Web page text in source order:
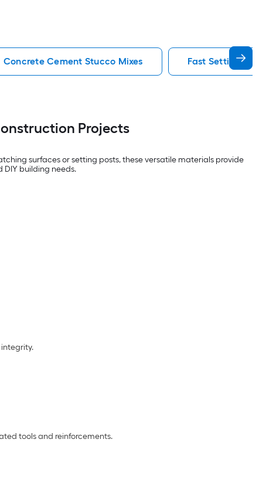
Concrete Cement Stucco Mixes Fast Setting
Projects
surfaces or setting posts, these versatile materials provide
DIY building needs.
tools and reinforcements.